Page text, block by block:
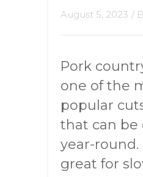
August 5, 2023 /
Pork
one of the
popular
that can be
year-round.
great for